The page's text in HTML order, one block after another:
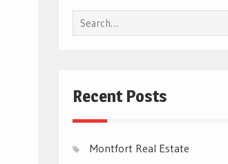
Search
for:
Recent Posts
Montfort Real Estate